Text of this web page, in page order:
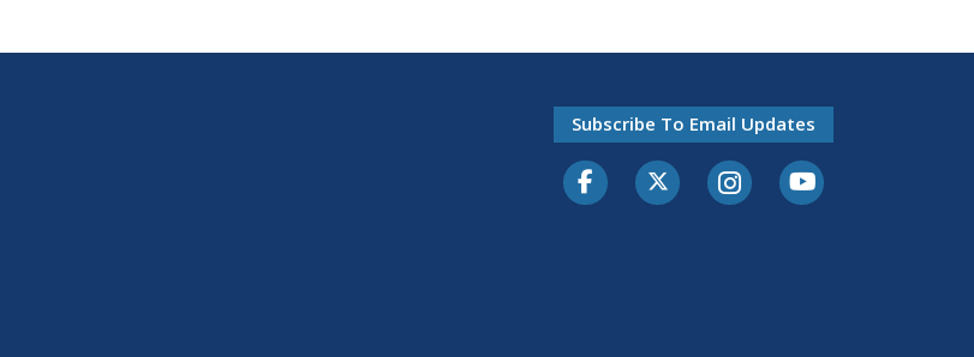
Subscribe To Email Updates
FacebookTwitter-XInstagramYoutube